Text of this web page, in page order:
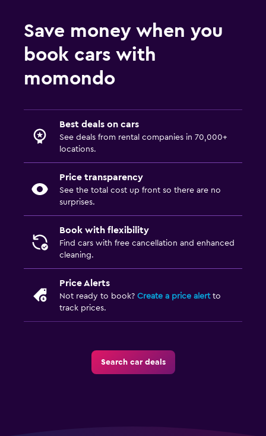
Save money when you
book cars with
momondo
Best deals on cars
See deals from rental companies in 70,000+
locations.
Price transparency
See the total cost up front so there are no
surprises.
Book with flexibility
Find cars with free cancellation and enhanced
cleaning.
Price Alerts
Not ready to book? Create a price alertto
track prices.
Search car deals